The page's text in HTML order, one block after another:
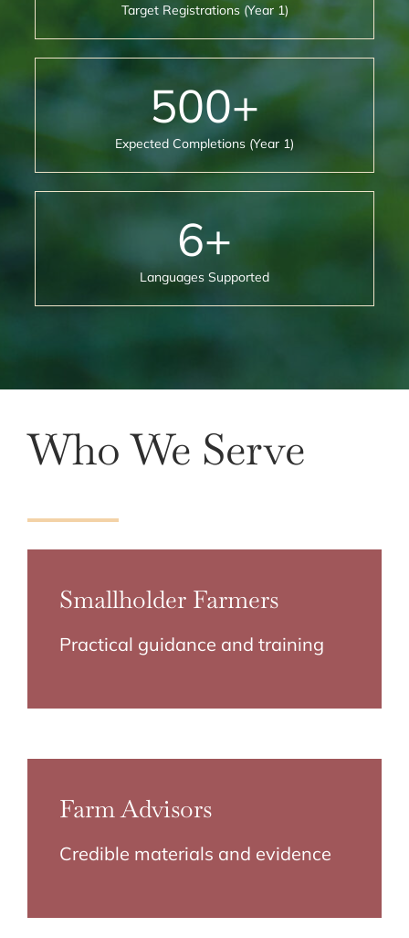
Target Registrations (Year 1)
500+
Expected Completions (Year 1)
6+
Languages Supported
Who We Serve
Smallholder Farmers
Practical guidance and training
Farm Advisors
Credible materials and evidence